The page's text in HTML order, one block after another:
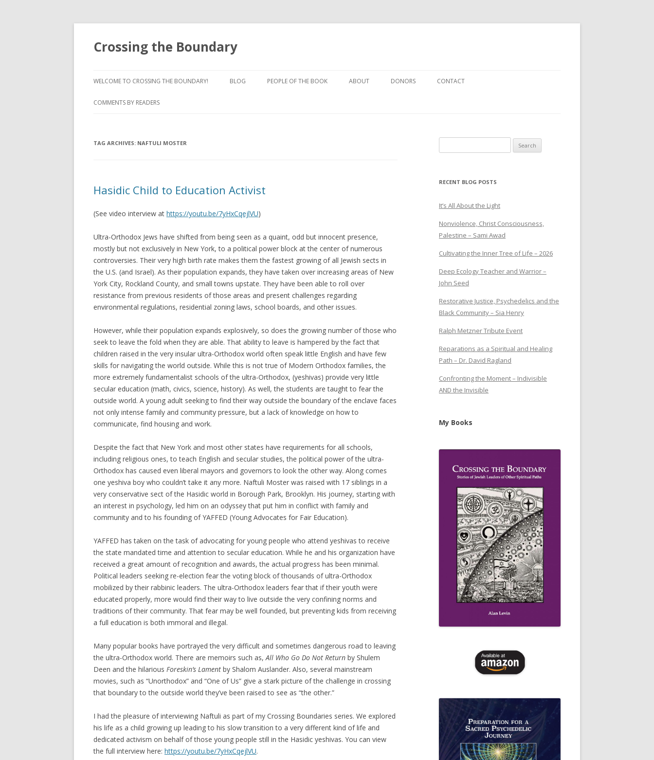
Crossing the Boundary
WELCOME TO CROSSING THE BOUNDARY! BLOG PEOPLE OF THE BOOK
PIR SHABDA KAHN – SUFI LEADER
MARTIN LOWENTHAL – BUDDHIST
TEACHER
FATHER PAUL MAYER
COYOTE MEDICINE MAN
SHARON SALZBERG – BUDDHIST
TEACHER (INSIGHT MEDITATION
SOCIETY)
ISAAC SHAPIRO – ADVAITA
NETTIE SPIWACK – INTERFAITH
MINISTER
STARHAWK – WITCH
ABOUT
BOOK COVER BY MICHAEL GREEN
DONORS CONTACT
COMMENTS BY READERS
TAG ARCHIVES: NAFTULI MOSTER
Hasidic Child to Education Activist
(See video interview at https://youtu.be/7yHxCqejlVU)
Ultra-Orthodox Jews have shifted from being seen as a quaint, odd but innocent presence,
mostly but not exclusively in New York, to a political power block at the center of numerous
controversies. Their very high birth rate makes them the fastest growing of all Jewish sects in
the U.S. (and Israel). As their population expands, they have taken over increasing areas of New
York City, Rockland County, and small towns upstate. They have been able to roll over
resistance from previous residents of those areas and present challenges regarding
environmental regulations, residential zoning laws, school boards, and other issues.
However, while their population expands explosively, so does the growing number of those who
seek to leave the fold when they are able. That ability to leave is hampered by the fact that
children raised in the very insular ultra-Orthodox world often speak little English and have few
skills for navigating the world outside. While this is not true of Modern Orthodox families, the
more extremely fundamentalist schools of the ultra-Orthodox, (yeshivas) provide very little
secular education (math, civics, science, history). As well, the students are taught to fear the
outside world. A young adult seeking to find their way outside the boundary of the enclave faces
not only intense family and community pressure, but a lack of knowledge on how to
communicate, find housing and work.
Despite the fact that New York and most other states have requirements for all schools,
including religious ones, to teach English and secular studies, the political power of the ultra-
Orthodox has caused even liberal mayors and governors to look the other way. Along comes
one yeshiva boy who couldn’t take it any more. Naftuli Moster was raised with 17 siblings in a
very conservative sect of the Hasidic world in Borough Park, Brooklyn. His journey, starting with
an interest in psychology, led him on an odyssey that put him in conflict with family and
community and to his founding of YAFFED (Young Advocates for Fair Education).
YAFFED has taken on the task of advocating for young people who attend yeshivas to receive
the state mandated time and attention to secular education. While he and his organization have
received a great amount of recognition and awards, the actual progress has been minimal.
Political leaders seeking re-election fear the voting block of thousands of ultra-Orthodox
mobilized by their rabbinic leaders. The ultra-Orthodox leaders fear that if their youth were
educated properly, more would find their way to live outside the very confining norms and
traditions of their community. That fear may be well founded, but preventing kids from receiving
a full education is both immoral and illegal.
Many popular books have portrayed the very difficult and sometimes dangerous road to leaving
the ultra-Orthodox world. There are memoirs such as,All Who Go Do Not Return by Shulem
Deen and the hilarious Foreskin’s Lament by Shalom Auslander. Also, several mainstream
movies, such as “Unorthodox” and “One of Us” give a stark picture of the challenge in crossing
that boundary to the outside world they’ve been raised to see as “the other.”
I had the pleasure of interviewing Naftuli as part of my Crossing Boundaries series. We explored
his life as a child growing up leading to his slow transition to a very different kind of life and
dedicated activism on behalf of those young people still in the Hasidic yeshivas. You can view
the full interview here: https://youtu.be/7yHxCqejlVU.
for:
RECENT BLOG POSTS
It’s All About the Light
Nonviolence, Christ Consciousness,
Palestine – Sami Awad
Cultivating the Inner Tree of Life – 2026
Deep Ecology Teacher and Warrior –
John Seed
Restorative Justice, Psychedelics and the
Black Community – Sia Henry
Ralph Metzner Tribute Event
Reparations as a Spiritual and Healing
Path – Dr. David Ragland
Confronting the Moment – Indivisible
AND the Invisible
My Books